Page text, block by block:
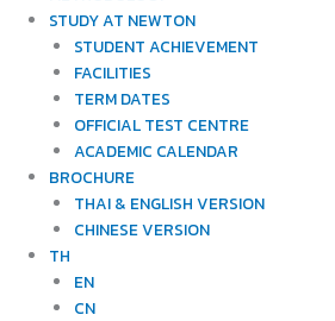
STUDY AT NEWTON
STUDENT ACHIEVEMENT
FACILITIES
TERM DATES
OFFICIAL TEST CENTRE
ACADEMIC CALENDAR
BROCHURE
THAI & ENGLISH VERSION
CHINESE VERSION
TH
EN
CN